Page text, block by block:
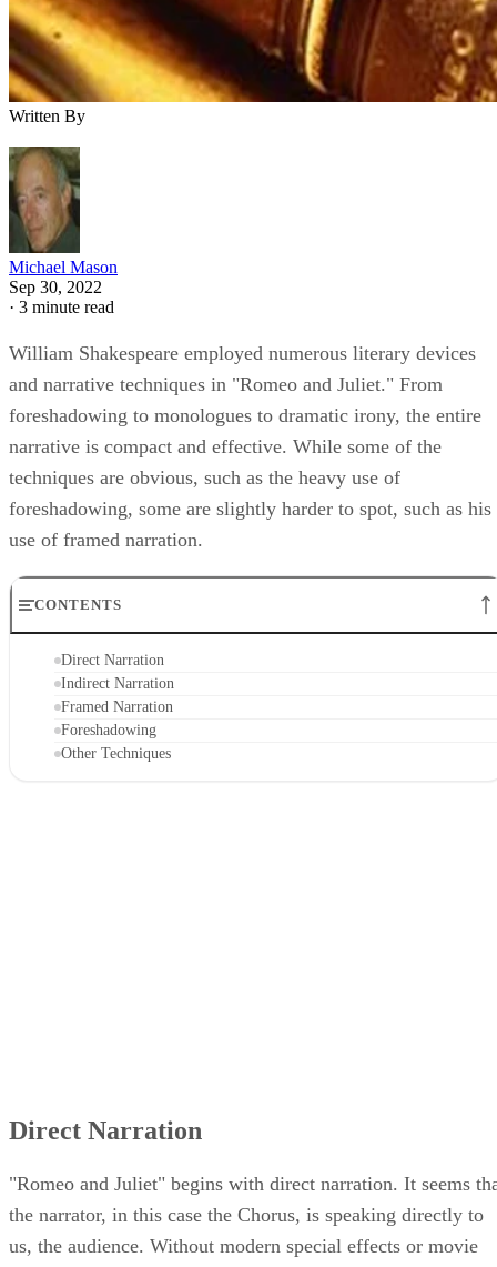
Written By
Michael Mason
Sep 30, 2022
· 3 minute read
William Shakespeare employed numerous literary devices
and narrative techniques in "Romeo and Juliet." From
foreshadowing to monologues to dramatic irony, the entire
narrative is compact and effective. While some of the
techniques are obvious, such as the heavy use of
foreshadowing, some are slightly harder to spot, such as his
use of framed narration.
CONTENTS
Direct Narration
Indirect Narration
Framed Narration
Foreshadowing
Other Techniques
Direct Narration
"Romeo and Juliet" begins with direct narration. It seems
the narrator, in this case the Chorus, is speaking directly to
us, the audience. Without modern special effects or movie